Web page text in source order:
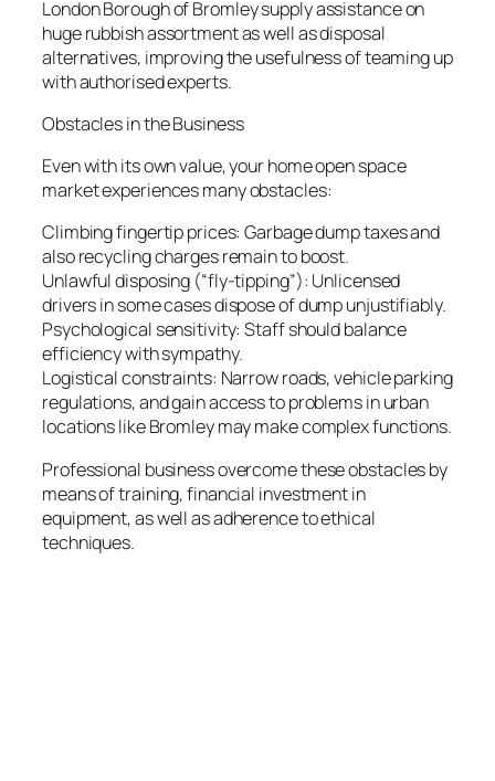
London Borough of Bromley supply assistance on
huge rubbish assortment as well as disposal
alternatives, improving the usefulness of teaming up
with authorised experts.
Obstacles in the Business
Even with its own value, your home open space
market experiences many obstacles:
Climbing fingertip prices: Garbage dump taxes and
also recycling charges remain to boost.
Unlawful disposing (“fly-tipping”): Unlicensed
drivers in some cases dispose of dump unjustifiably.
Psychological sensitivity: Staff should balance
efficiency with sympathy.
Logistical constraints: Narrow roads, vehicle parking
regulations, and gain access to problems in urban
locations like Bromley may make complex functions.
Professional business overcome these obstacles by
means of training, financial investment in
equipment, as well as adherence to ethical
techniques.